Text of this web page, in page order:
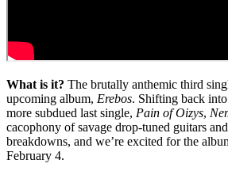
What is it? The brutally anthemic third
upcoming album, Erebos. Shifting back
more subdued last single, Pain of Oizys,
cacophony of savage drop-tuned guitars
breakdowns, and we’re excited for the
February 4.